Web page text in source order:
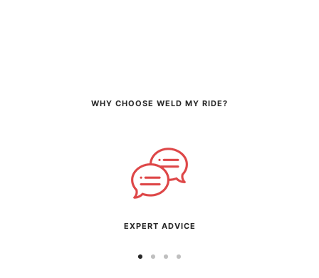
WHY CHOOSE WELD MY RIDE?
EXPERT ADVICE